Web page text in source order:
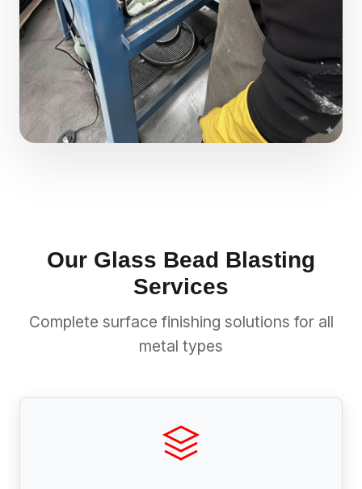
Our Glass Bead Blasting
Services
Complete surface finishing solutions for all
metal types